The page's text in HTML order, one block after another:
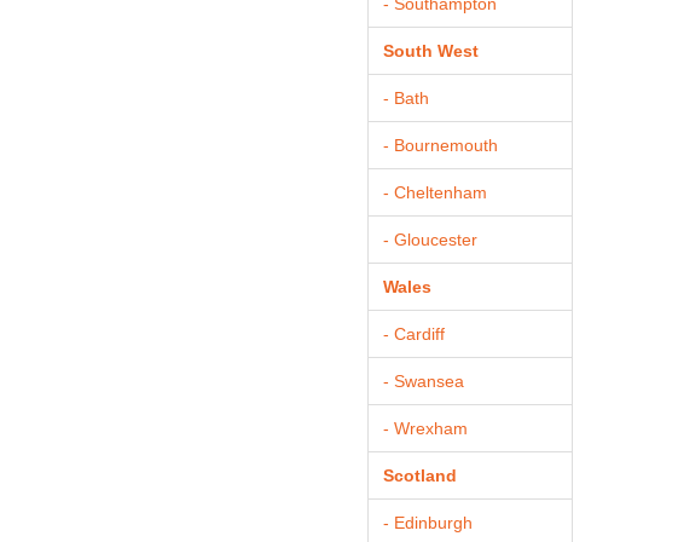
South West
- Bath
- Bournemouth
- Cheltenham
- Gloucester
Wales
- Cardiff
- Swansea
- Wrexham
Scotland
- Edinburgh